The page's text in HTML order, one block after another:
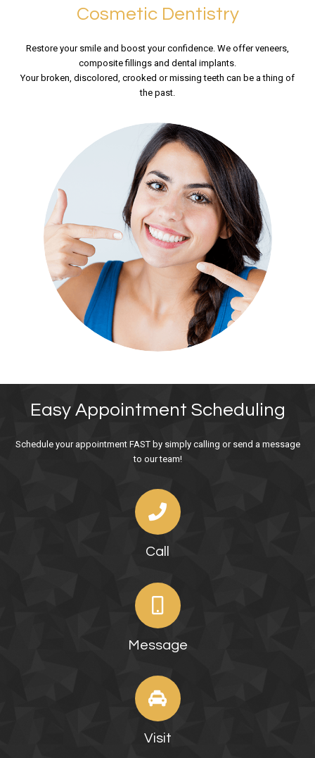
Cosmetic Dentistry
Restore your smile and boost your confidence. We offer veneers,
composite fillings and dental implants.
Your broken, discolored, crooked or missing teeth can be a thing of
the past.
Easy Appointment Scheduling
Schedule your appointment FAST by simply calling or send a message
to our team!
Call
Message
Visit